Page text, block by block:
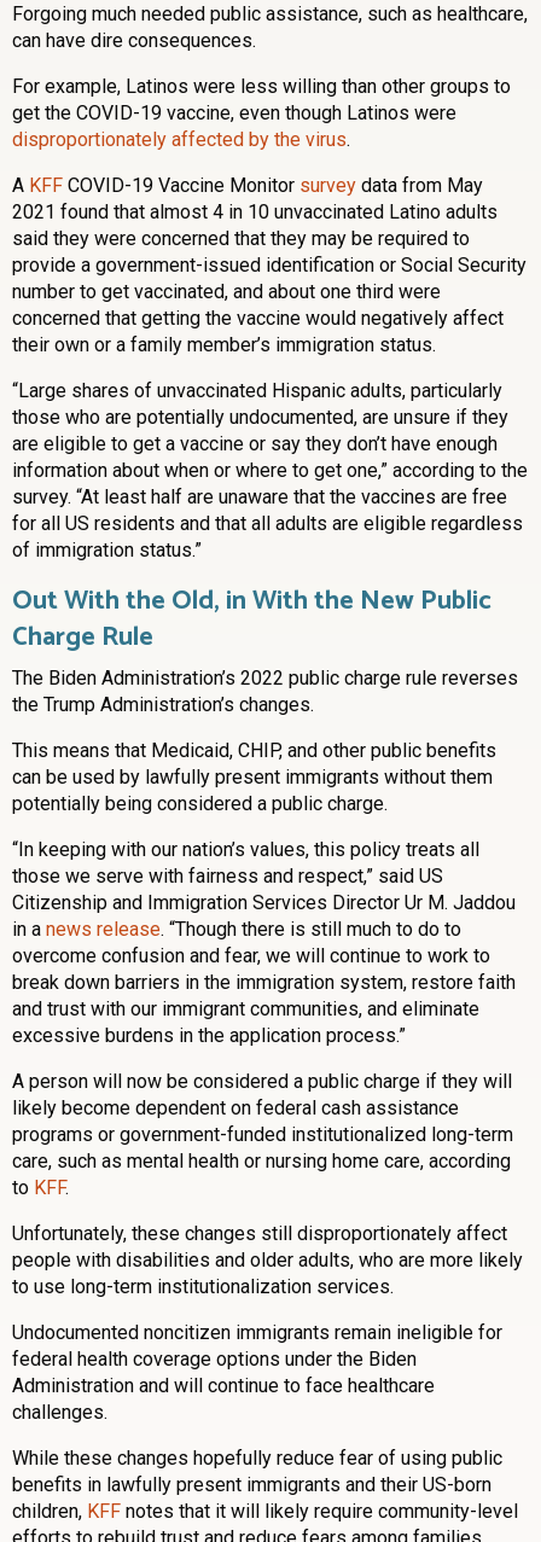
Forgoing much needed public assistance, such as healthcare,
can have dire consequences.
For example, Latinos were less willing than other groups to
get the COVID-19 vaccine, even though Latinos were
disproportionately affected by the virus.
A KFF COVID-19 Vaccine Monitor survey data from May
2021 found that almost 4 in 10 unvaccinated Latino adults
said they were concerned that they may be required to
provide a government-issued identification or Social Security
number to get vaccinated, and about one third were
concerned that getting the vaccine would negatively affect
their own or a family member’s immigration status.
“Large shares of unvaccinated Hispanic adults, particularly
those who are potentially undocumented, are unsure if they
are eligible to get a vaccine or say they don’t have enough
information about when or where to get one,” according to the
survey. “At least half are unaware that the vaccines are free
for all US residents and that all adults are eligible regardless
of immigration status.”
Out With the Old, in With the New Public
Charge Rule
The Biden Administration’s 2022 public charge rule reverses
the Trump Administration’s changes.
This means that Medicaid, CHIP, and other public benefits
can be used by lawfully present immigrants without them
potentially being considered a public charge.
“In keeping with our nation’s values, this policy treats all
those we serve with fairness and respect,” said US
Citizenship and Immigration Services Director Ur M. Jaddou
in a news release. “Though there is still much to do to
overcome confusion and fear, we will continue to work to
break down barriers in the immigration system, restore faith
and trust with our immigrant communities, and eliminate
excessive burdens in the application process.”
A person will now be considered a public charge if they will
likely become dependent on federal cash assistance
programs or government-funded institutionalized long-term
care, such as mental health or nursing home care, according
to KFF.
Unfortunately, these changes still disproportionately affect
people with disabilities and older adults, who are more likely
to use long-term institutionalization services.
Undocumented noncitizen immigrants remain ineligible for
federal health coverage options under the Biden
Administration and will continue to face healthcare
challenges.
While these changes hopefully reduce fear of using public
benefits in lawfully present immigrants and their US-born
children, KFF notes that it will likely require community-level